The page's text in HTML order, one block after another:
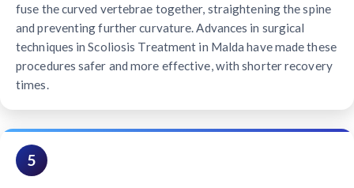
fuse the curved vertebrae together, straightening the spine
and preventing further curvature. Advances in surgical
techniques in Scoliosis Treatment in Malda have made these
procedures safer and more effective, with shorter recovery
times.
5